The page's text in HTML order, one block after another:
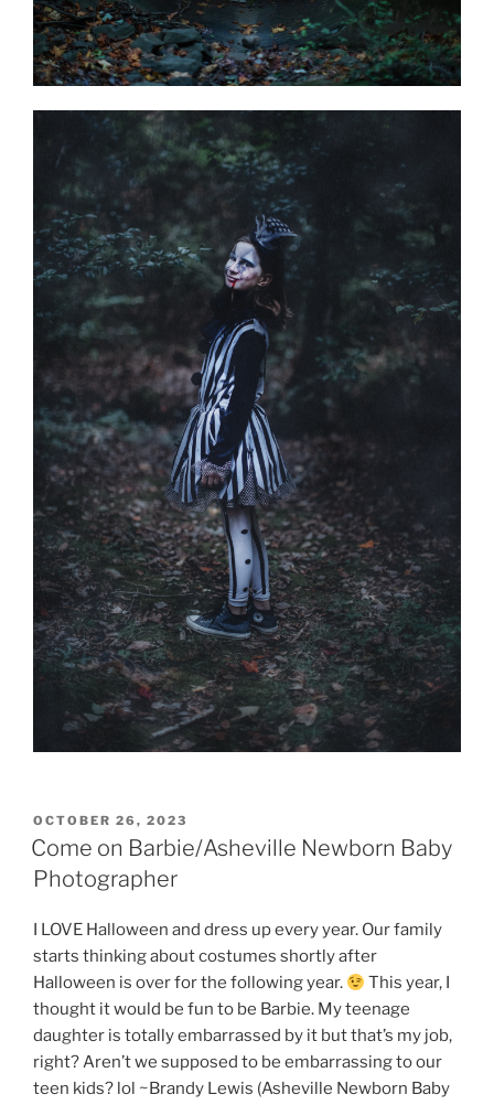
POSTED
ON
OCTOBER 26, 2023
Come on Barbie/Asheville Newborn Baby
Photographer
I LOVE Halloween and dress up every year. Our family
starts thinking about costumes shortly after
Halloween is over for the following year.
This year, I
thought it would be fun to be Barbie. My teenage
daughter is totally embarrassed by it but that’s my job,
right? Aren’t we supposed to be embarrassing to our
teen kids? lol ~Brandy Lewis (Asheville Newborn Baby